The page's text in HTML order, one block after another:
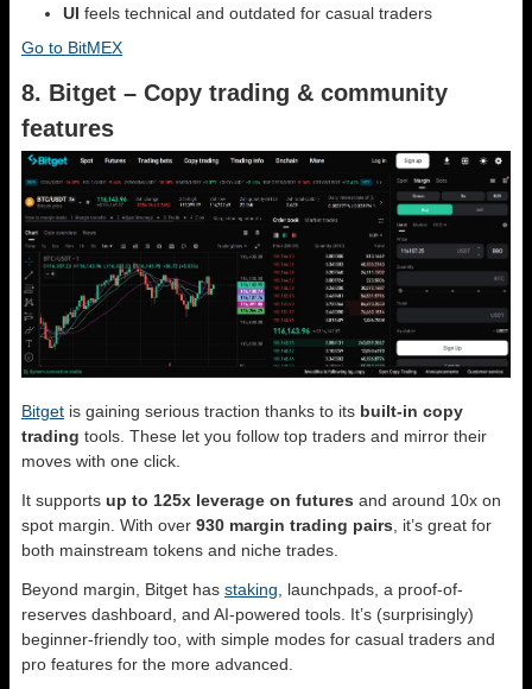
UI feels technical and outdated for casual traders
Go to BitMEX
8. Bitget – Copy trading & community
features
Bitget is gaining serious traction thanks to its built-in copy
trading tools. These let you follow top traders and mirror their
moves with one click.
It supports up to 125x leverage on futures and around 10x on
spot margin. With over 930 margin trading pairs , it’s great for
both mainstream tokens and niche trades.
Beyond margin, Bitget has staking , launchpads, a proof-of-
reserves dashboard, and AI-powered tools. It’s (surprisingly)
beginner-friendly too, with simple modes for casual traders and
pro features for the more advanced.